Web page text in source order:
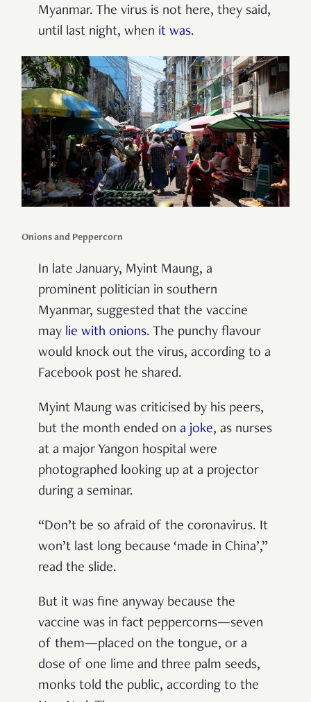
Myanmar. The virus is not here, they said,
until last night, when it was.
Onions and Peppercorn
In late January, Myint Maung, a
prominent politician in southern
Myanmar, suggested that the vaccine
may lie with onions. The punchy flavour
would knock out the virus, according to a
Facebook post he shared.
Myint Maung was criticised by his peers,
but the month ended on a joke, as nurses
at a major Yangon hospital were
photographed looking up at a projector
during a seminar.
“Don’t be so afraid of the coronavirus. It
won’t last long because ‘made in China’,”
read the slide.
But it was fine anyway because the
vaccine was in fact peppercorns—seven
of them—placed on the tongue, or a
dose of one lime and three palm seeds,
monks told the public, according to the